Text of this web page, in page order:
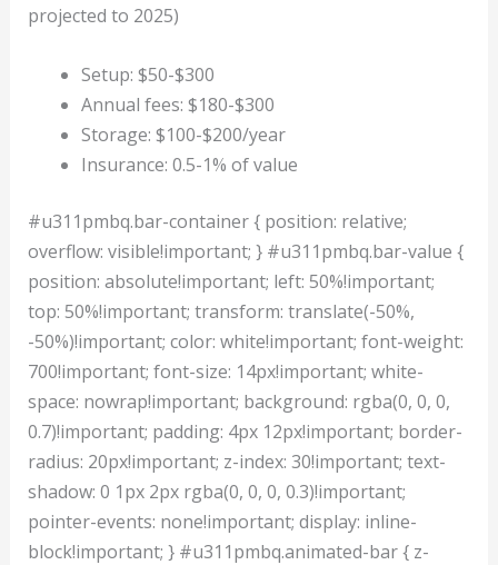
projected to 2025)
Setup: $50-$300
Annual fees: $180-$300
Storage: $100-$200/year
Insurance: 0.5-1% of value
#u311pmbq.bar-container { position: relative;
overflow: visible!important; } #u311pmbq.bar-value {
position: absolute!important; left: 50%!important;
top: 50%!important; transform: translate(-50%,
-50%)!important; color: white!important; font-weight:
700!important; font-size: 14px!important; white-
space: nowrap!important; background: rgba(0, 0, 0,
0.7)!important; padding: 4px 12px!important; border-
radius: 20px!important; z-index: 30!important; text-
shadow: 0 1px 2px rgba(0, 0, 0, 0.3)!important;
pointer-events: none!important; display: inline-
block!important; } #u311pmbq.animated-bar { z-